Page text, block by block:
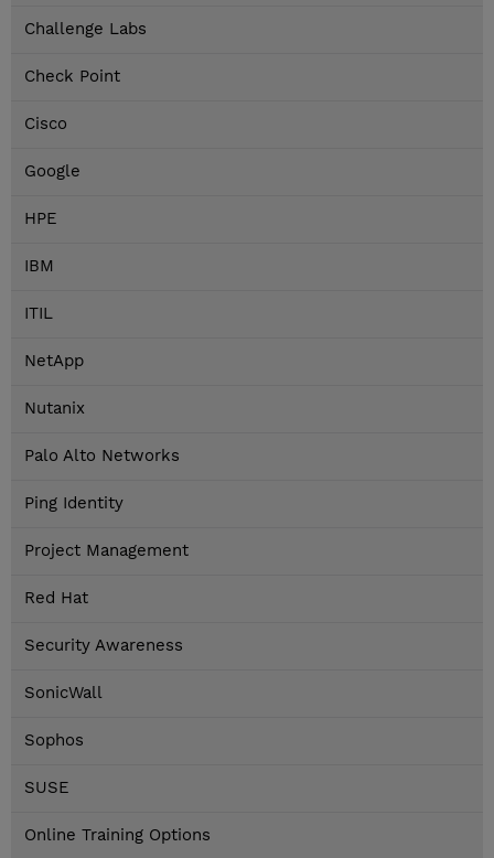
Challenge Labs
Check Point
Cisco
Google
HPE
IBM
ITIL
NetApp
Nutanix
Palo Alto Networks
Ping Identity
Project Management
Red Hat
Security Awareness
SonicWall
Sophos
SUSE
Online Training Options